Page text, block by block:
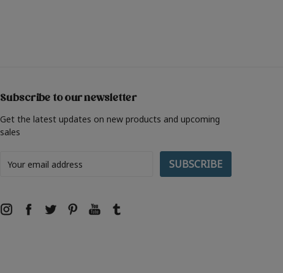
Subscribe to our newsletter
Get the latest updates on new products and upcoming
sales
Address